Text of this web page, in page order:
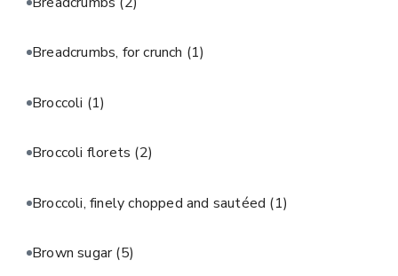
Breadcrumbs, for crunch (1)
Broccoli (1)
Broccoli florets (2)
Broccoli, finely chopped and sautéed (1)
Brown sugar(5)